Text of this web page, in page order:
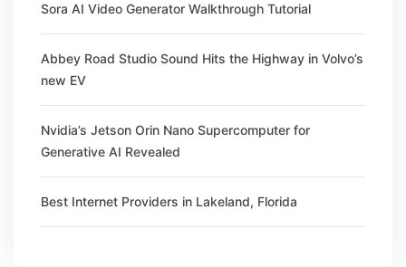
Sora AI Video Generator Walkthrough Tutorial
Abbey Road Studio Sound Hits the Highway in Volvo’s
new EV
Nvidia’s Jetson Orin Nano Supercomputer for
Generative AI Revealed
Best Internet Providers in Lakeland, Florida